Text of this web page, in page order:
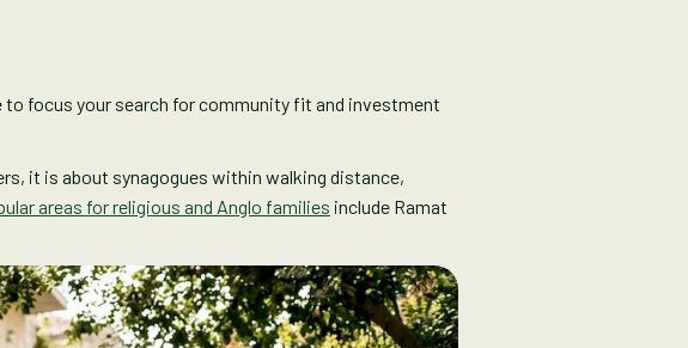
to focus your search for community fit and investment
it is about synagogues within walking distance,
areas for religious and Anglo families include Ramat